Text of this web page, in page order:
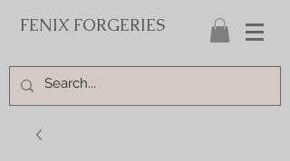
FENIX FORGERIES